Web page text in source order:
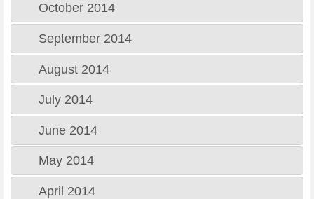
October 2014
September 2014
August 2014
July 2014
June 2014
May 2014
April 2014